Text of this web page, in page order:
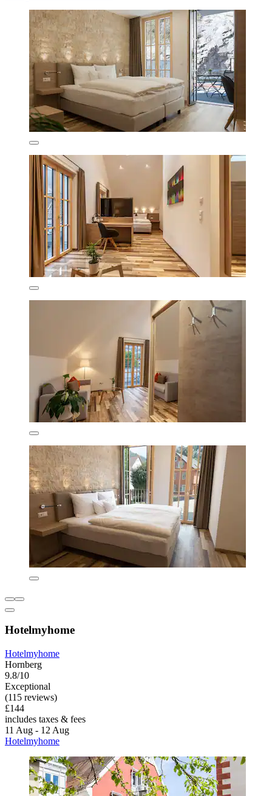
Hotelmyhome
Hotelmyhome
Hornberg
9.8/10
Exceptional
(115 reviews)
£144
includes taxes & fees
11 Aug - 12 Aug
Hotelmyhome